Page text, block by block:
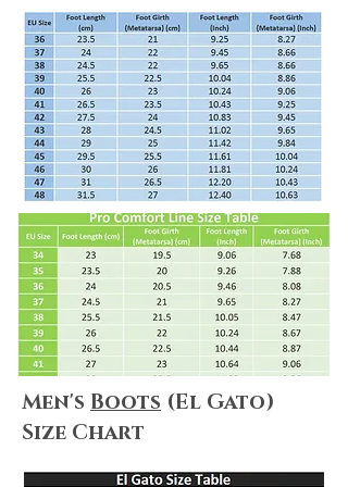
types by clickinghere
Shipping & Returns
We always do our best to maximize
customer satisfaction. Shopping online
can be puzzling, but no worries! We
summarize everything for you! Please
make sure you take a look at
ourShipping & Delivery Policyand
ourReturn Policyto ensure that our
policies, terms&conditions apply to
your needs.
Men's Boots (El Gato)
Size Chart